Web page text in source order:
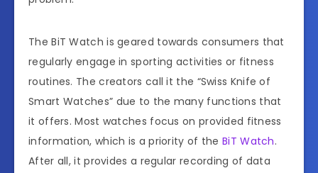
The BiT Watch is geared towards consumers that
regularly engage in sporting activities or fitness
routines. The creators call it the “Swiss Knife of
Smart Watches” due to the many functions that
it offers. Most watches focus on provided fitness
information, which is a priority of theBiT Watch.
After all, it provides a regular recording of data